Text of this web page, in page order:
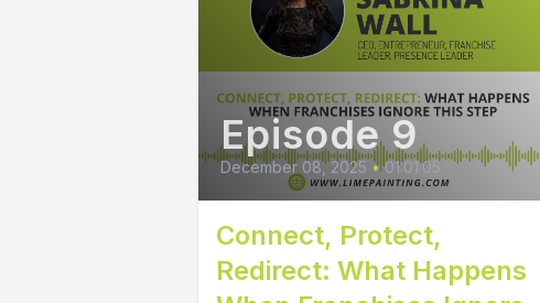
Episode 9
December 08, 2025 • 01:01:05
Connect, Protect,
Redirect: What Happens